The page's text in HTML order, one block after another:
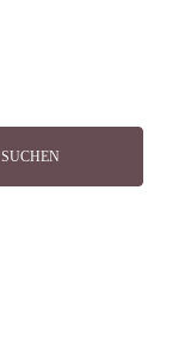
SUCHEN